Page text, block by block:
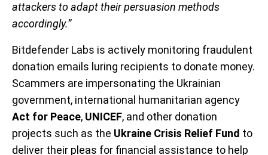
attackers to adapt their persuasion methods
accordingly.”
Bitdefender Labs is actively monitoring fraudulent
donation emails luring recipients to donate money.
Scammers are impersonating the Ukrainian
government, international humanitarian agency
Act for Peace, UNICEF, and other donation
projects such as the Ukraine Crisis Relief Fund to
deliver their pleas for financial assistance to help